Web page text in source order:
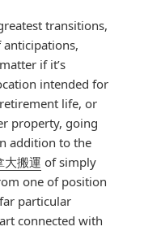
transitions,
if it’s
intended for
life, or
property, going
addition to the
大搬運 of simply
one of position
particular
connected with